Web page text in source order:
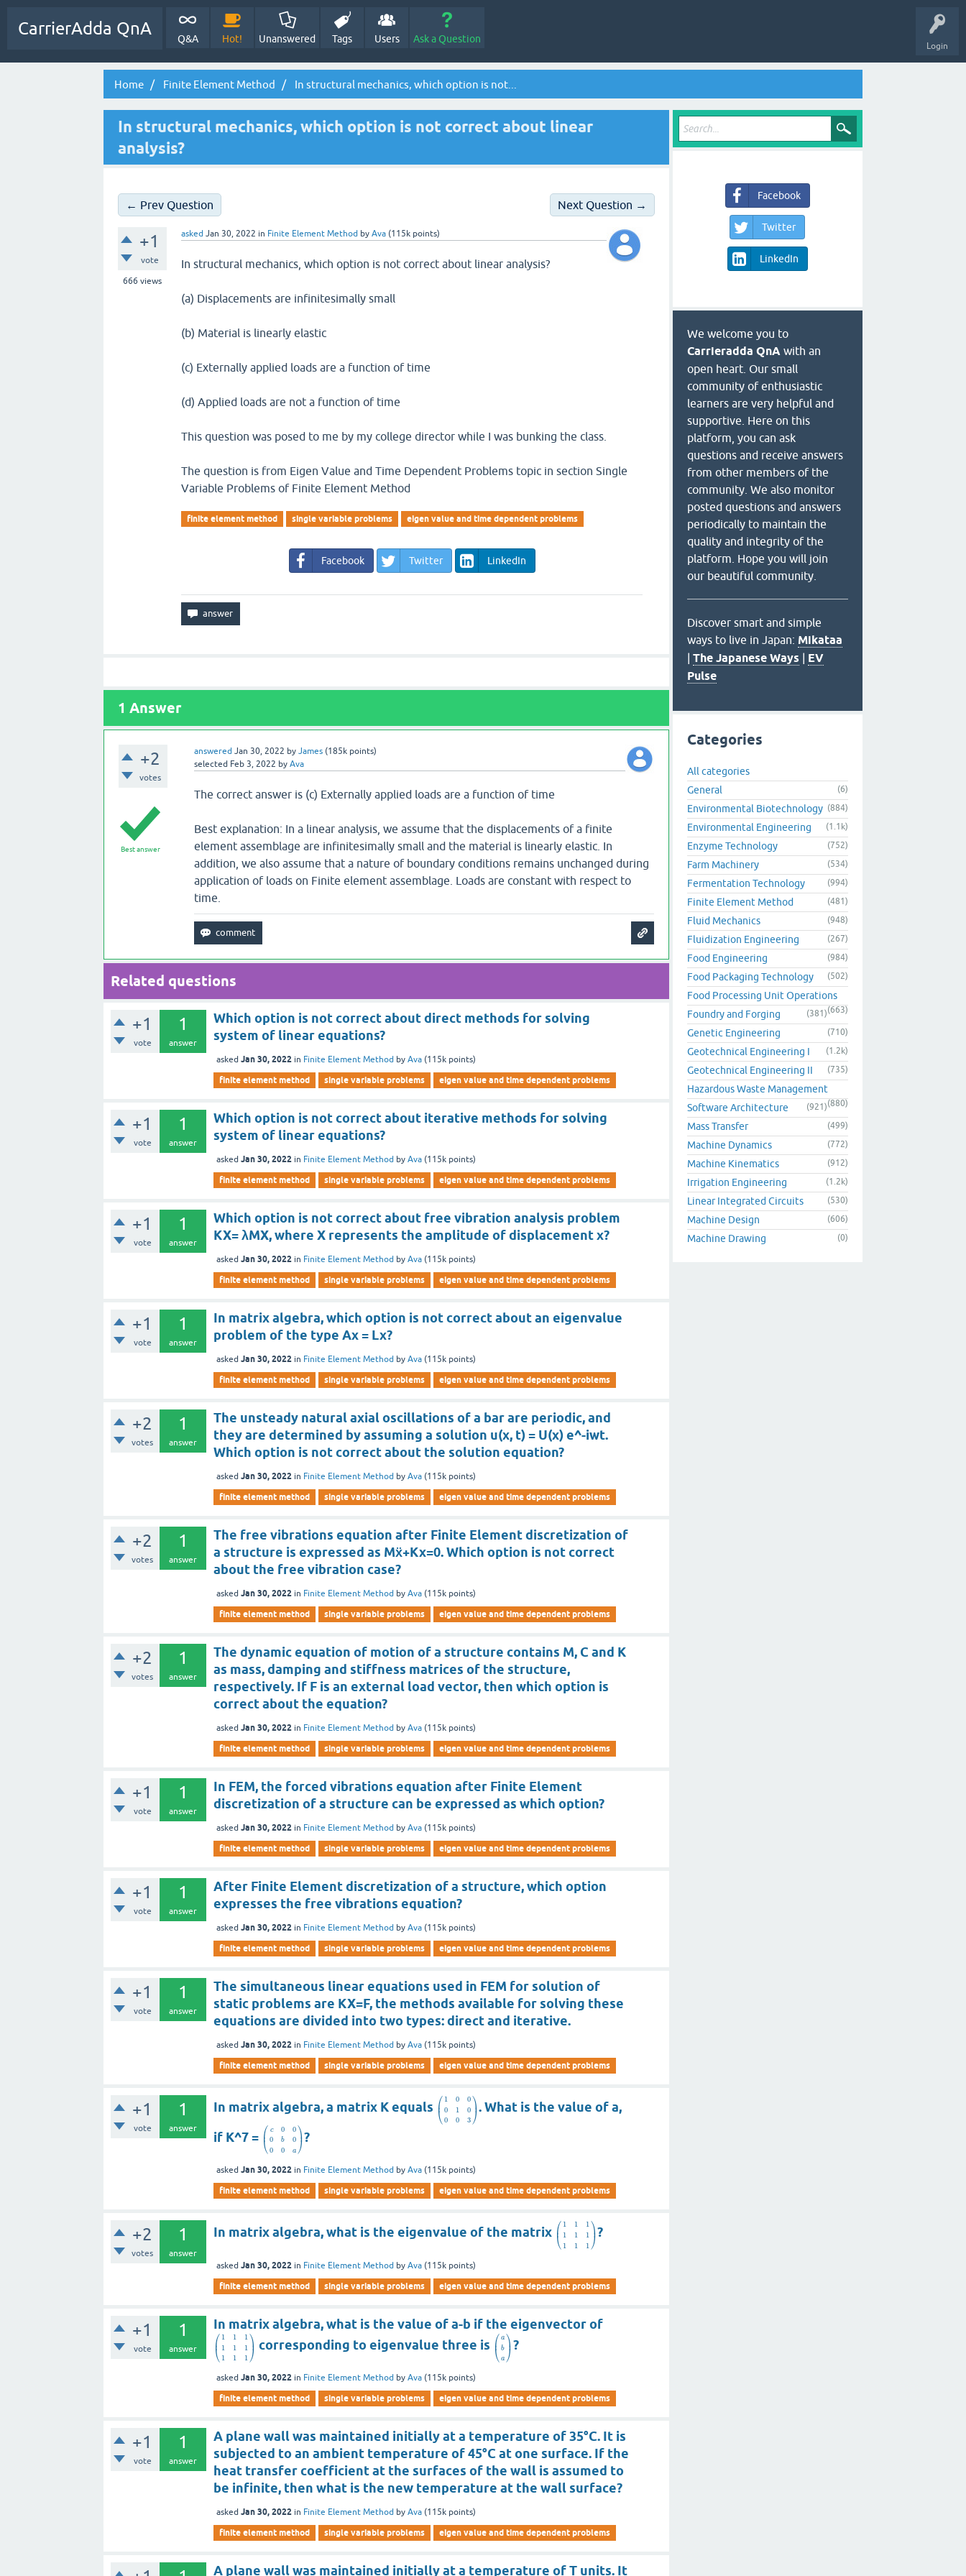
Login
CarrierAdda QnA
Q&A Hot! Unanswered Tags Users Ask a Question
Home Finite Element Method In structural mechanics, which option is not...
In structural mechanics, which option is not correct about linear
analysis?
← Prev Question Next Question →
+1
vote
666 views
asked Jan 30, 2022 in Finite Element Method byAva (115k points)
In structural mechanics, which option is not correct about linear analysis?
(a) Displacements are infinitesimally small
(b) Material is linearly elastic
(c) Externally applied loads are a function of time
(d) Applied loads are not a function of time
This question was posed to me by my college director while I was bunking the class.
The question is from Eigen Value and Time Dependent Problems topic in section Single
Variable Problems of Finite Element Method
finite element method single variable problems eigen value and time dependent problems
Facebook Twitter LinkedIn
1 Answer
+2
votes
answered Jan 30, 2022 by James (185kpoints)
selected Feb 3, 2022 by Ava
Best answer
The correct answer is (c) Externally applied loads are a function of time
Best explanation: In a linear analysis, we assume that the displacements of a finite
element assemblage are infinitesimally small and the material is linearly elastic. In
addition, we also assume that a nature of boundary conditions remains unchanged during
application of loads on Finite element assemblage. Loads are constant with respect to
time.
Related questions
+1
vote
1
answer
Which option is not correct about direct methods for solving
system of linear equations?
asked Jan 30, 2022 in Finite Element Method byAva (115k points)
finite element method single variable problems eigen value and time dependent problems
+1
vote
1
answer
Which option is not correct about iterative methods for solving
system of linear equations?
asked Jan 30, 2022 in Finite Element Method byAva (115k points)
finite element method single variable problems eigen value and time dependent problems
+1
vote
1
answer
Which option is not correct about free vibration analysis problem
KX= λMX, where X represents the amplitude of displacement x?
asked Jan 30, 2022 in Finite Element Method byAva (115k points)
finite element method single variable problems eigen value and time dependent problems
+1
vote
1
answer
In matrix algebra, which option is not correct about an eigenvalue
problem of the type Ax = Lx?
asked Jan 30, 2022 in Finite Element Method byAva (115k points)
finite element method single variable problems eigen value and time dependent problems
+2
votes
1
answer
The unsteady natural axial oscillations of a bar are periodic, and
they are determined by assuming a solution u(x, t) = U(x) e^-iwt.
Which option is not correct about the solution equation?
asked Jan 30, 2022 in Finite Element Method byAva (115k points)
finite element method single variable problems eigen value and time dependent problems
+2
votes
1
answer
The free vibrations equation after Finite Element discretization of
a structure is expressed as Mẍ+Kx=0. Which option is not correct
about the free vibration case?
asked Jan 30, 2022 in Finite Element Method byAva (115k points)
finite element method single variable problems eigen value and time dependent problems
+2
votes
1
answer
The dynamic equation of motion of a structure contains M, C and K
as mass, damping and stiffness matrices of the structure,
respectively. If F is an external load vector, then which option is
correct about the equation?
asked Jan 30, 2022 in Finite Element Method byAva (115k points)
finite element method single variable problems eigen value and time dependent problems
+1
vote
1
answer
In FEM, the forced vibrations equation after Finite Element
discretization of a structure can be expressed as which option?
asked Jan 30, 2022 in Finite Element Method byAva (115k points)
finite element method single variable problems eigen value and time dependent problems
+1
vote
1
answer
After Finite Element discretization of a structure, which option
expresses the free vibrations equation?
asked Jan 30, 2022 in Finite Element Method byAva (115k points)
finite element method single variable problems eigen value and time dependent problems
+1
vote
1
answer
The simultaneous linear equations used in FEM for solution of
static problems are KX=F, the methods available for solving these
equations are divided into two types: direct and iterative.
asked Jan 30, 2022 in Finite Element Method byAva (115k points)
finite element method single variable problems eigen value and time dependent problems
+1
vote
1
answer
In matrix algebra, a matrix K equals ⎛
⎝
⎜ 1
0
0
0
1
0
0
0
3
⎞
⎠⎟. What is the value of a,
if K^7 = ⎛
⎝
⎜ c
0
0
0
b
0
0
0
a
⎞
⎠⎟?
asked Jan 30, 2022 in Finite Element Method byAva (115k points)
finite element method single variable problems eigen value and time dependent problems
+2
votes
1
answer
In matrix algebra, what is the eigenvalue of the matrix ⎛
⎝
⎜ 1
1
1
1
1
1
1
1
1
⎞
⎠⎟?
asked Jan 30, 2022 in Finite Element Method byAva (115k points)
finite element method single variable problems eigen value and time dependent problems
+1
vote
1
answer
In matrix algebra, what is the value of a-b if the eigenvector of
⎛
⎝
⎜ 1
1
1
1
1
1
1
1
1
⎞
⎠⎟ corresponding to eigenvalue three is ⎛
⎝
⎜ a
b
a
⎞
⎠⎟?
asked Jan 30, 2022 in Finite Element Method byAva (115k points)
finite element method single variable problems eigen value and time dependent problems
+1
vote
1
answer
A plane wall was maintained initially at a temperature of 35°C. It is
subjected to an ambient temperature of 45°C at one surface. If the
heat transfer coefficient at the surfaces of the wall is assumed to
be infinite, then what is the new temperature at the wall surface?
asked Jan 30, 2022 in Finite Element Method byAva (115k points)
finite element method single variable problems eigen value and time dependent problems
A plane wall was maintained initially at a temperature of T units. It
Facebook
Twitter
LinkedIn
We welcome you to
Carrieradda QnA with an
open heart. Our small
community of enthusiastic
learners are very helpful and
supportive. Here on this
platform, you can ask
questions and receive answers
from other members of the
community. We also monitor
posted questions and answers
periodically to maintain the
quality and integrity of the
platform. Hope you will join
our beautiful community.
Discover smart and simple
ways to live in Japan: Mikataa
| The Japanese Ways | EV
Pulse
Categories
All categories
General
(6)
Environmental Biotechnology (884)
Environmental Engineering (1.1k)
Enzyme Technology (752)
Farm Machinery (534)
Fermentation Technology (994)
Finite Element Method (481)
Fluid Mechanics (948)
Fluidization Engineering (267)
Food Engineering (984)
Food Packaging Technology (502)
Food Processing Unit Operations
(663)
Foundry and Forging (381)
Genetic Engineering (710)
Geotechnical Engineering I (1.2k)
Geotechnical Engineering II (735)
Hazardous Waste Management
(880)
Software Architecture (921)
Mass Transfer (499)
Machine Dynamics (772)
Machine Kinematics (912)
Irrigation Engineering (1.2k)
Linear Integrated Circuits (530)
Machine Design (606)
Machine Drawing (0)